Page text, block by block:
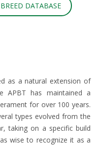
BREED DATABASE
as a natural extension of
APBT has maintained a
for over 100 years.
types evolved from the
taking on a specific build
wise to recognize it as a